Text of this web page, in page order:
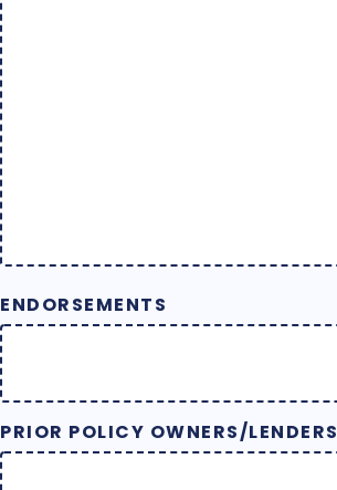
ENDORSEMENTS
PRIOR POLICY OWNERS/LENDERS